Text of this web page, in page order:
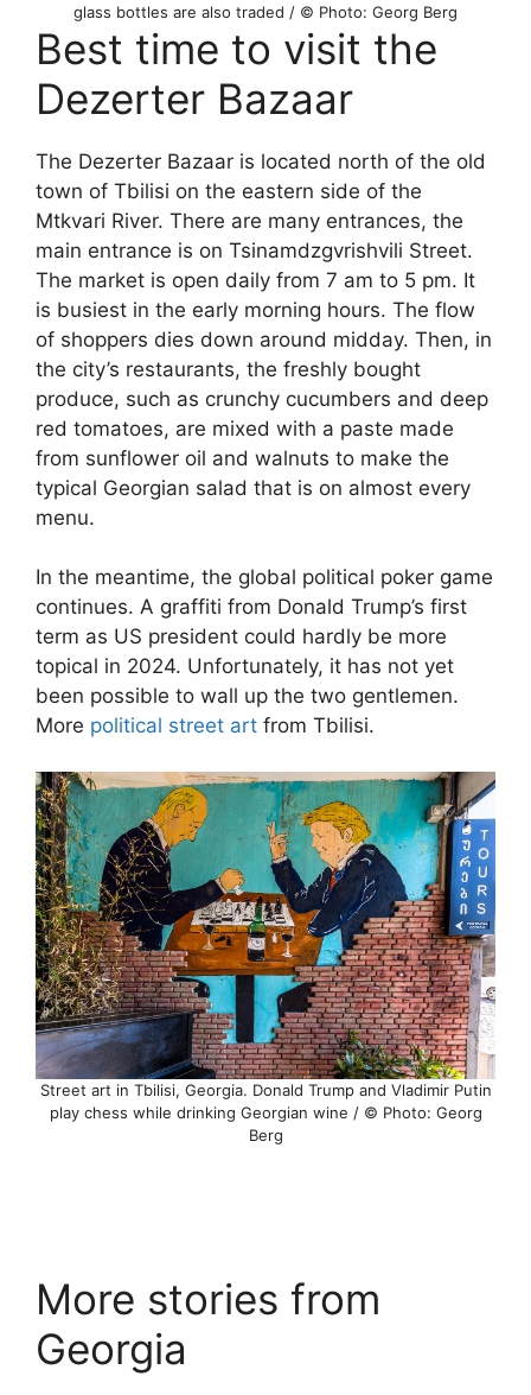
glass bottles are also traded / © Photo: Georg Berg
Best time to visit the
Dezerter Bazaar
The Dezerter Bazaar is located north of the old
town of Tbilisi on the eastern side of the
Mtkvari River. There are many entrances, the
main entrance is on Tsinamdzgvrishvili Street.
The market is open daily from 7 am to 5 pm. It
is busiest in the early morning hours. The flow
of shoppers dies down around midday. Then, in
the city’s restaurants, the freshly bought
produce, such as crunchy cucumbers and deep
red tomatoes, are mixed with a paste made
from sunflower oil and walnuts to make the
typical Georgian salad that is on almost every
menu.
In the meantime, the global political poker game
continues. A graffiti from Donald Trump’s first
term as US president could hardly be more
topical in 2024. Unfortunately, it has not yet
been possible to wall up the two gentlemen.
More political street art from Tbilisi.
Street art in Tbilisi, Georgia. Donald Trump and Vladimir Putin
play chess while drinking Georgian wine / © Photo: Georg
Berg
More stories from
Georgia